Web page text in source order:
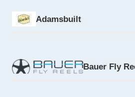
Adamsbuilt
Bauer Fly